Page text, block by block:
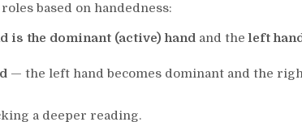
based on handedness:
is the dominant (active) hand and the left
— the left hand becomes dominant and the
a deeper reading.